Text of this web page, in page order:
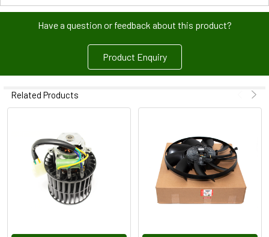
Have a question or feedback about this product?
Product Enquiry
Related Products